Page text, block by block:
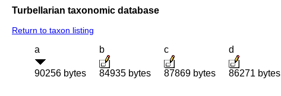
Turbellarian taxonomic database
Return to taxon listing
a
90256 bytes
b
84935 bytes
c
87869 bytes
d
86271 bytes